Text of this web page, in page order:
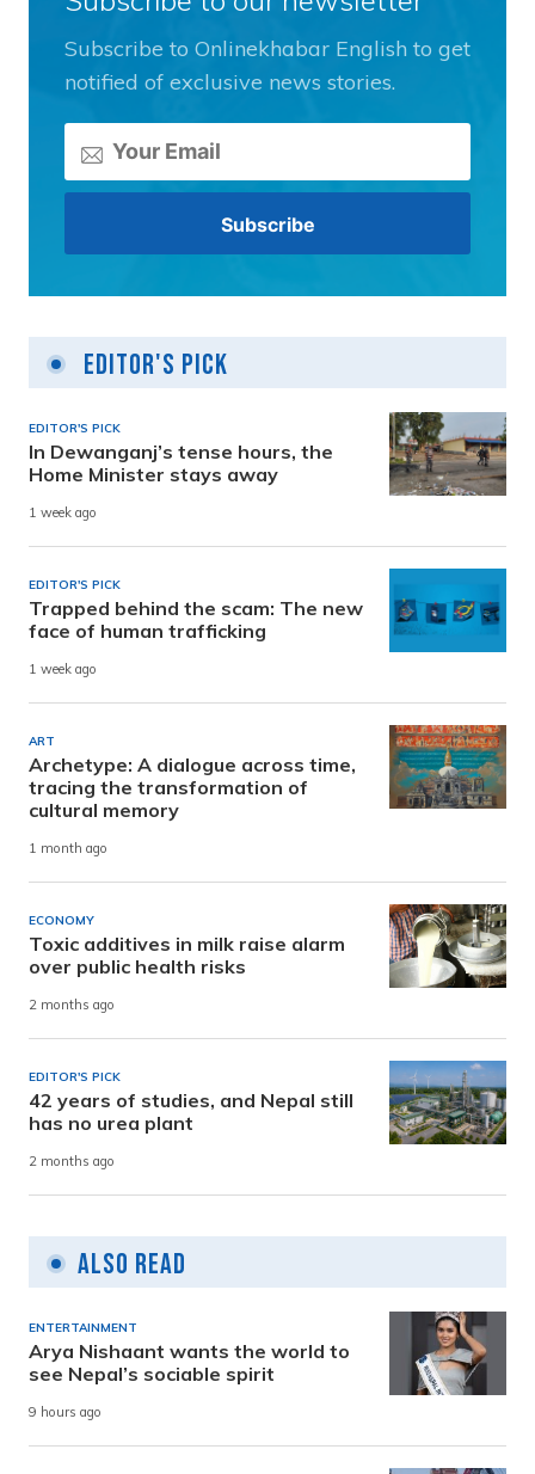
Subscribe to Onlinekhabar English to get
notified of exclusive news stories.
Editor's Pick
EDITOR'S PICK
In Dewanganj’s tense hours, the
Home Minister stays away
1 week ago
EDITOR'S PICK
Trapped behind the scam: The new
face of human trafficking
1 week ago
ART
Archetype: A dialogue across time,
tracing the transformation of
cultural memory
1 month ago
ECONOMY
Toxic additives in milk raise alarm
over public health risks
2 months ago
EDITOR'S PICK
42 years of studies, and Nepal still
has no urea plant
2 months ago
Also Read
ENTERTAINMENT
Arya Nishaant wants the world to
see Nepal’s sociable spirit
9 hours ago